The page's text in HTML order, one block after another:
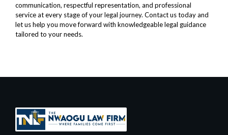
communication, respectful representation, and professional
service at every stage of your legal journey. Contact us today and
let us help you move forward with knowledgeable legal guidance
tailored to your needs.